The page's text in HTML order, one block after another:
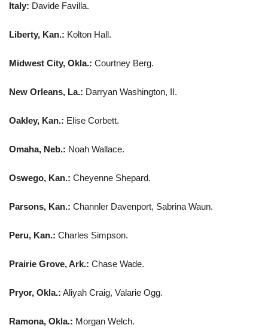
Italy: Davide Favilla.
Liberty, Kan.: Kolton Hall.
Midwest City, Okla.: Courtney Berg.
New Orleans, La.: Darryan Washington, II.
Oakley, Kan.: Elise Corbett.
Omaha, Neb.: Noah Wallace.
Oswego, Kan.: Cheyenne Shepard.
Parsons, Kan.: Channler Davenport, Sabrina Waun.
Peru, Kan.: Charles Simpson.
Prairie Grove, Ark.: Chase Wade.
Pryor, Okla.: Aliyah Craig, Valarie Ogg.
Ramona, Okla.: Morgan Welch.